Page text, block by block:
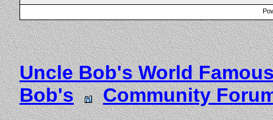
Uncle Bob's World
Bob's
Community